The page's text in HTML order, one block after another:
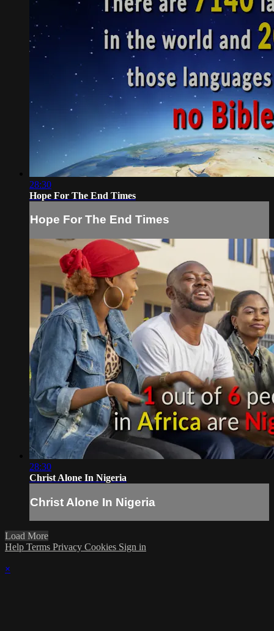
28:30
Hope For The End Times
Hope For The End Times
28:30
Christ Alone In Nigeria
Christ Alone In Nigeria
Load More
Help Terms Privacy Cookies Sign in
×